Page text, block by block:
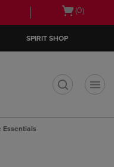
Open
(0)
SPIRIT SHOP
Essentials